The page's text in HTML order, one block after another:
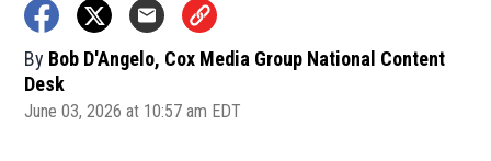
By Bob D'Angelo, Cox Media Group National Content
Desk
June 03, 2026 at 10:57 am EDT